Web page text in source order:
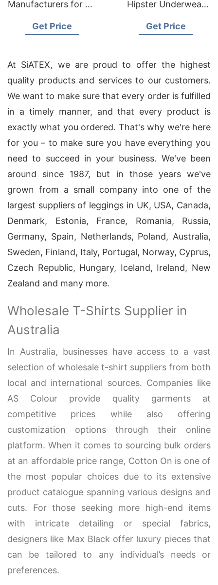
Manufacturers for US
Distributors
Get Price
Hipster Underwear
Supplier Bangladesh
Get Price
At SiATEX, we are proud to offer the highest
quality products and services to our customers.
We want to make sure that every order is fulfilled
in a timely manner, and that every product is
exactly what you ordered. That's why we're here
for you – to make sure you have everything you
need to succeed in your business. We've been
around since 1987, but in those years we've
grown from a small company into one of the
largest suppliers of leggings in UK, USA, Canada,
Denmark, Estonia, France, Romania, Russia,
Germany, Spain, Netherlands, Poland, Australia,
Sweden, Finland, Italy, Portugal, Norway, Cyprus,
Czech Republic, Hungary, Iceland, Ireland, New
Zealand and many more.
Wholesale T-Shirts Supplier in
Australia
In Australia, businesses have access to a vast
selection of wholesale t-shirt suppliers from both
local and international sources. Companies like
AS Colour provide quality garments at
competitive prices while also offering
customization options through their online
platform. When it comes to sourcing bulk orders
at an affordable price range, Cotton On is one of
the most popular choices due to its extensive
product catalogue spanning various designs and
cuts. For those seeking more high-end items
with intricate detailing or special fabrics,
designers like Max Black offer luxury pieces that
can be tailored to any individual’s needs or
preferences.